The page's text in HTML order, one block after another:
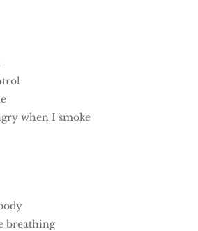
when I smoke
breathing